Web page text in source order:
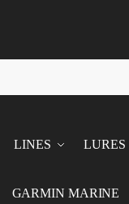
LINES LURES
GARMIN MARINE